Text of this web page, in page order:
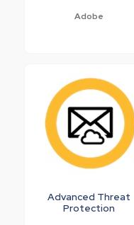
Adobe
Advanced Threat
Protection